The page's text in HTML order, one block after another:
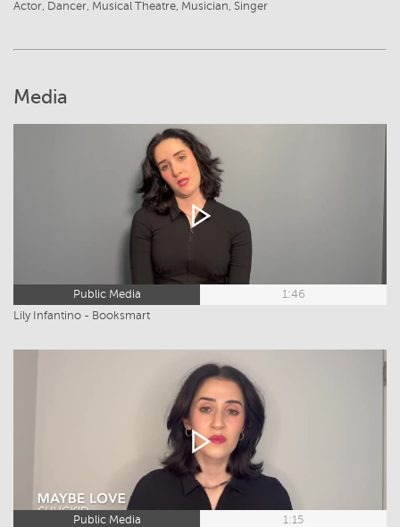
Actor, Dancer, Musical Theatre, Musician, Singer
Media
Public Media
1:46
Lily Infantino - Booksmart
Public Media
1:15